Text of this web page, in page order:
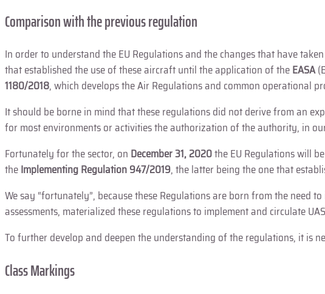
Comparison with the previous regulation
In order to understand the EU Regulations and the changes that have
that established the use of these aircraft until the application of theEASA
1180/2018, which develops the Air Regulations and common operational
It should be borne in mind that these regulations did not derive from an
for most environments or activities the authorization of the authority, in
Fortunately for the sector, on December 31, 2020the EU Regulations will
theImplementing Regulation 947/2019, the latter being the one that
We say “fortunately”, because these Regulations are born from the need
assessments, materialized these regulations to implement and circulate
To further develop and deepen the understanding of the regulations, it is
Class Markings